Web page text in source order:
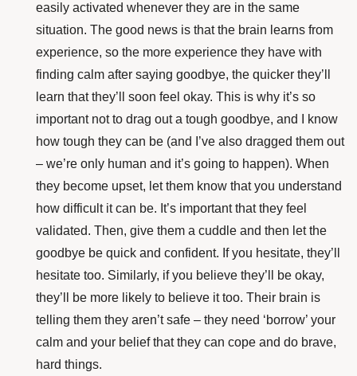
easily activated whenever they are in the same
situation. The good news is that the brain learns from
experience, so the more experience they have with
finding calm after saying goodbye, the quicker they’ll
learn that they’ll soon feel okay. This is why it’s so
important not to drag out a tough goodbye, and I know
how tough they can be (and I’ve also dragged them out
– we’re only human and it’s going to happen). When
they become upset, let them know that you understand
how difficult it can be. It’s important that they feel
validated. Then, give them a cuddle and then let the
goodbye be quick and confident. If you hesitate, they’ll
hesitate too. Similarly, if you believe they’ll be okay,
they’ll be more likely to believe it too. Their brain is
telling them they aren’t safe – they need ‘borrow’ your
calm and your belief that they can cope and do brave,
hard things.